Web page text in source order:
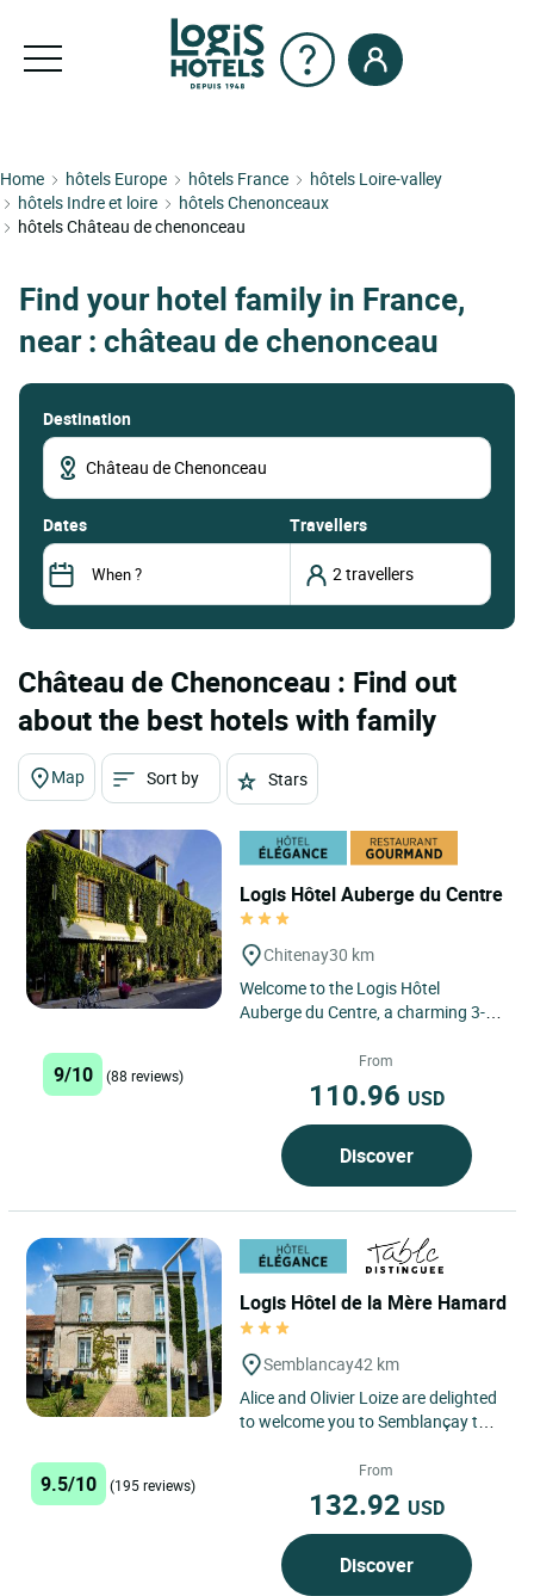
Home hôtels Europe hôtels France
hôtels Loire-valley
hôtels Indre et loire
hôtels Chenonceaux
hôtels Château de chenonceau
Find your hotel family in France,
near : château de chenonceau
Destination
dates Travellers
Château de Chenonceau : Find out
about the best hotels with family
Map Sort by Stars
Logis Hôtel Auberge du Centre
Chitenay30 km
Welcome to the Logis Hôtel
Auberge du Centre, a charming 3-
the heart of the Loire Valley...
9/10 (88 reviews)
From
110.96 USD
Discover
Logis Hôtel de la Mère Hamard
Semblancay42 km
Alice and Olivier Loize are delighted
to welcome you to Semblançay to
and restaurant...
9.5/10 (195 reviews)
From
132.92 USD
Discover